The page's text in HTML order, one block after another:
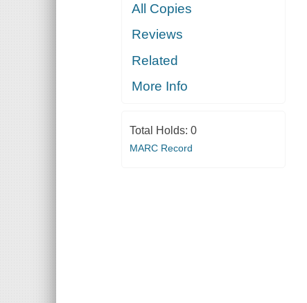
All Copies
Reviews
Related
More Info
Total Holds: 0
MARC Record